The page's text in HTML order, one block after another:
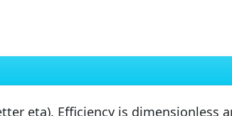
eta). Efficiency is dimensionless